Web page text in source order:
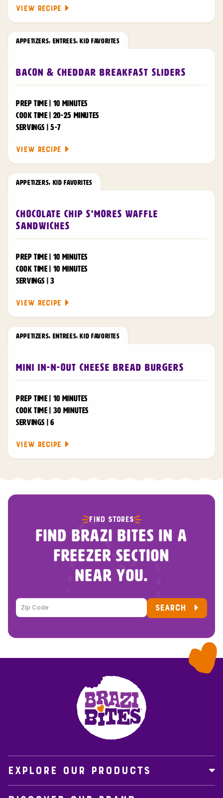
VIEW RECIPE
Bacon & Cheddar Breakfast Sliders
PREP TIME | 10 MINUTES
COOK TIME | 20-25 MINUTES
SERVINGS | 5-7
VIEW RECIPE
APPETIZERS, ENTREES,KID FAVORITES
Chocolate Chip S'mores Waffle
Sandwiches
PREP TIME | 10 MINUTES
COOK TIME | 10 MINUTES
SERVINGS | 3
VIEW RECIPE
APPETIZERS, KID FAVORITES
Mini In-N-Out Cheese Bread Burgers
PREP TIME | 10 MINUTES
COOK TIME | 30 MINUTES
SERVINGS | 6
VIEW RECIPE
APPETIZERS, ENTREES,KID FAVORITES
FIND STORES
FIND BRAZI BITES IN A
FREEZER SECTION
NEAR YOU.
SEARCH
EXPLORE OUR PRODUCTS